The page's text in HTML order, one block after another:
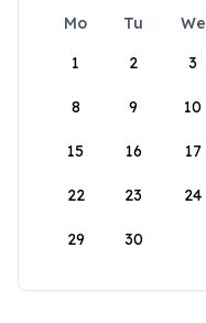
Mo Tu We
1
2 3
8 9 10
15 16 17
22 23 24
29 30